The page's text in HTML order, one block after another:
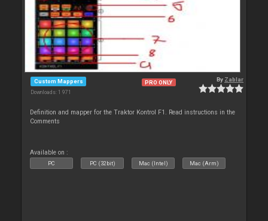
Custom Mappers
Downloads: 1 971
PRO ONLY By Zablar
Definition and mapper for the Traktor Kontrol F1. Read instructions in the
Comments
Available on :
PC PC (32bit) Mac (Intel) Mac (Arm)